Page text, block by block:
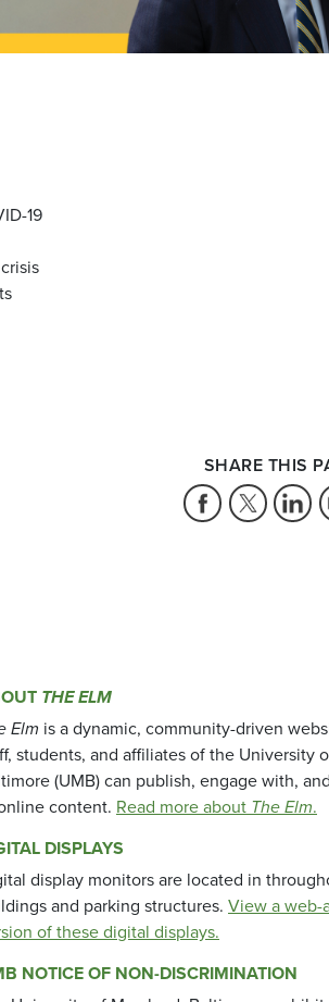
19
SHARE THIS
THE ELM
Elm is a dynamic, community-driven
students, and affiliates of the University
(UMB) can publish, engage with,
content. Read more about The Elm.
DISPLAYS
display monitors are located in
and parking structures. View a web-
of these digital displays.
NOTICE OF NON-DISCRIMINATION